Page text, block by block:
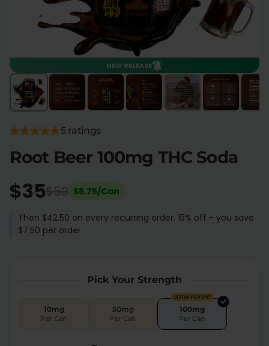
Flower Pre-Rolls Accessories
Deals
SHOP BY USE
Intimacy
Sleep
Flower Deals
NEW RELEASE
5 ratings
Root Beer 100mg THC Soda
$35$50 $8.75/Can
Then $42.50 on every recurring order. 15% off - you save
$7.50 per order.
Pick Your Strength
10mg
Per Can
50mg
Per Can
ULTRA POTENT
100mg
Per Can